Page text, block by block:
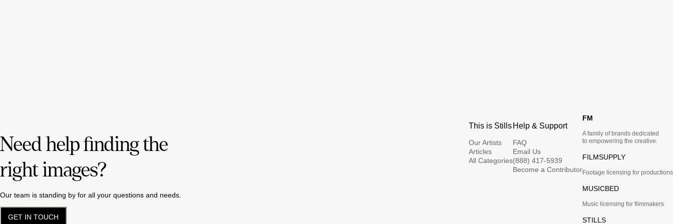
Need help finding the
right images?
Our team is standing by for all your questions and needs.
GET IN TOUCH
This is Stills
Our Artists
Articles
All Categories
Help & Support
FAQ
Email Us
(888) 417-5939
Become a Contributor
FM
A family of brands dedicated
to empowering the creative.
FILMSUPPLY
Footage licensing for productions
MUSICBED
Music licensing for filmmakers
STILLS